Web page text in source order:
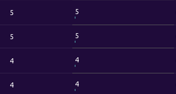
5 5
5 5
4 4
4 4